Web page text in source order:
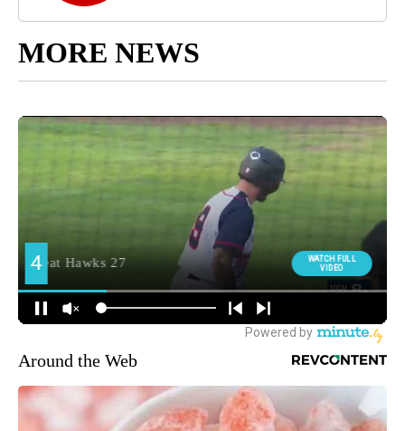
MORE NEWS
Around the Web